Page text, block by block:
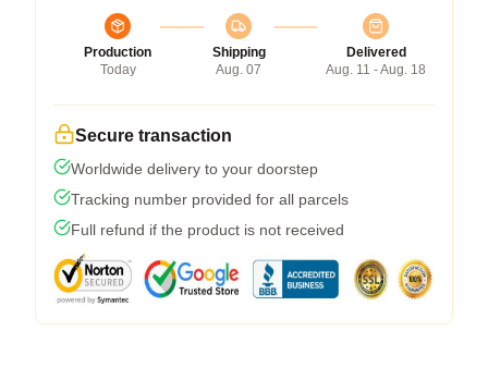
Production
Today
Shipping
Aug. 07
Delivered
Aug. 11 - Aug. 18
Secure transaction
Worldwide delivery to your doorstep
Tracking number provided for all parcels
Full refund if the product is not received